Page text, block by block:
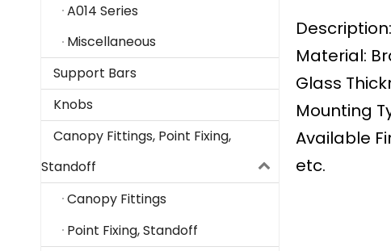
A014 Series
Miscellaneous
Support Bars
Knobs
Canopy Fittings, Point Fixing,
Standoff
Canopy Fittings
Point Fixing, Standoff
Material:
Glass
Mounting
Available
etc.